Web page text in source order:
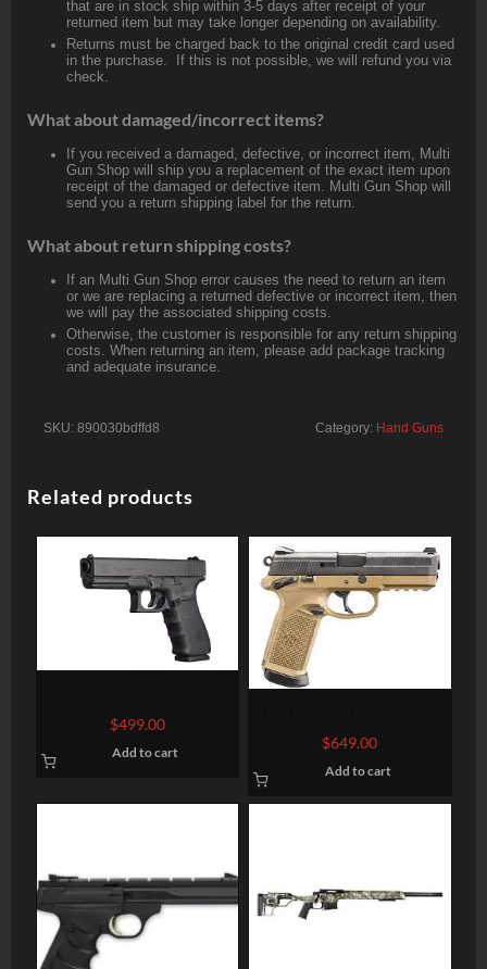
that are in stock ship within 3-5 days after receipt of your
returned item but may take longer depending on availability.
Returns must be charged back to the original credit card used
in the purchase. If this is not possible, we will refund you via
check.
What about damaged/incorrect items?
If you received a damaged, defective, or incorrect item, Multi
Gun Shop will ship you a replacement of the exact item upon
receipt of the damaged or defective item. Multi Gun Shop will
send you a return shipping label for the return.
What about return shipping costs?
If an Multi Gun Shop error causes the need to return an item
or we are replacing a returned defective or incorrect item, then
we will pay the associated shipping costs.
Otherwise, the customer is responsible for any return shipping
costs. When returning an item, please add package tracking
and adequate insurance.
SKU: 890030bdffd8 Category: Hand Guns
Related products
Pistol
$499.00
Add to cart
EARTH .45 ACP 4.5-INCH
15RDS
$649.00
Add to cart